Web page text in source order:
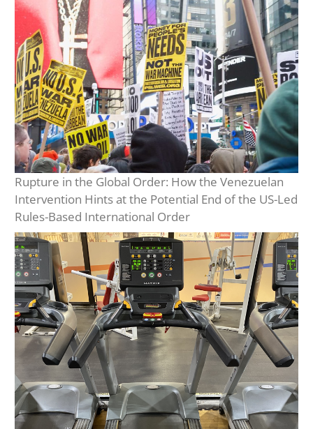
Rupture in the Global Order: How the Venezuelan
Intervention Hints at the Potential End of the US-Led
Rules-Based International Order